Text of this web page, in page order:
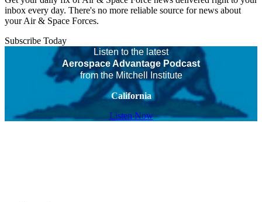
inbox every day. There's no more reliable source for news about
your Air & Space Forces.
Subscribe Today
Listen to the latest
Aerospace Advantage Podcast
from the Mitchell Institute
California
Listen Now